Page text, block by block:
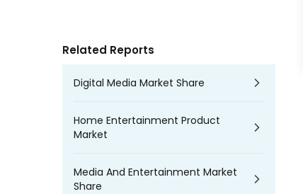
Related Reports
Digital Media Market Share
Home Entertainment Product
Market
Media And Entertainment Market
Share